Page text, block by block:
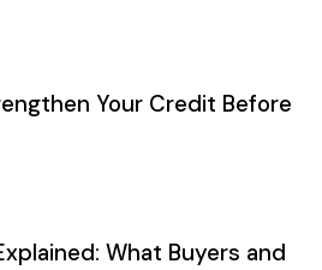
Your Credit Before
What Buyers and